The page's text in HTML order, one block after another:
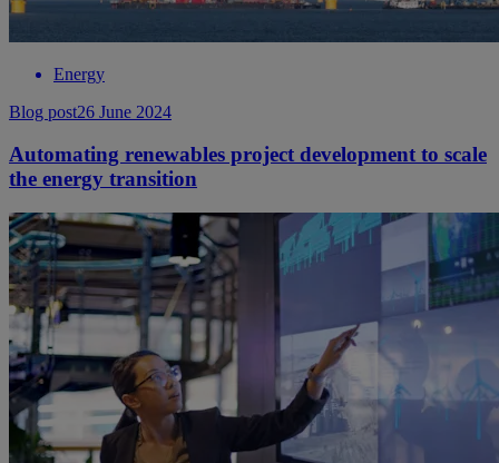
Energy
Blog post26 June 2024
Automating renewables project development to scale
the energy transition